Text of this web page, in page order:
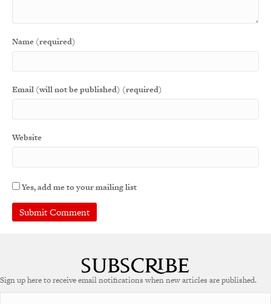
Name (required)
Email (will not be published) (required)
Website
Yes, add me to your mailing list
Sign up here to receive email notifications when new articles are published.